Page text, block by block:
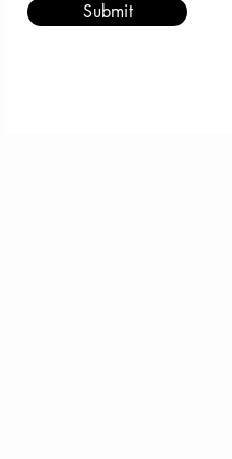
Submit